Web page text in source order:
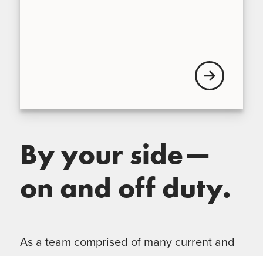
View our
By your side—
on and off duty.
As a team comprised of many current and